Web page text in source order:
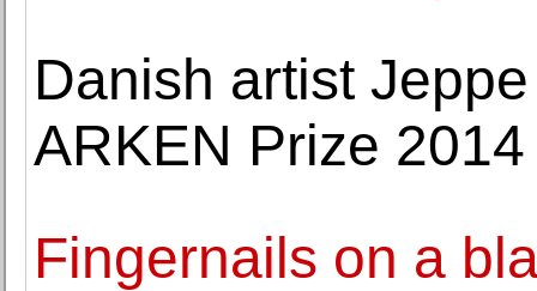
Danish artist
ARKEN Prize 2014
Fingernails on a